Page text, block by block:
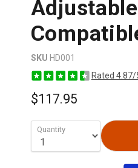
SKU HD001
Rated
$117.95
Quantity